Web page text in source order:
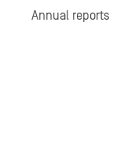
Annual reports